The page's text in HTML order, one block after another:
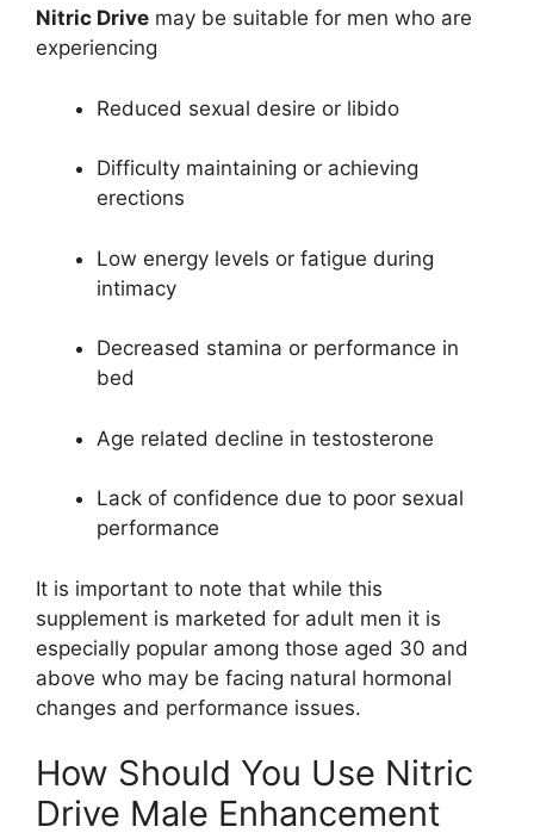
Nitric Drive may be suitable for men who are
experiencing
Reduced sexual desire or libido
Difficulty maintaining or achieving
erections
Low energy levels or fatigue during
intimacy
Decreased stamina or performance in
bed
Age related decline in testosterone
Lack of confidence due to poor sexual
performance
It is important to note that while this
supplement is marketed for adult men it is
especially popular among those aged 30 and
above who may be facing natural hormonal
changes and performance issues.
How Should You Use Nitric
Drive Male Enhancement